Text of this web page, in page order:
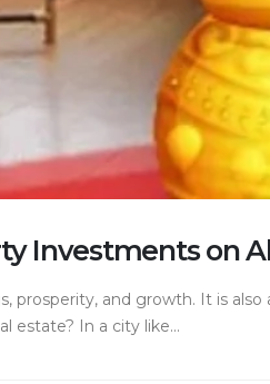
Investments on
prosperity, and growth. It is
estate? In a city like...